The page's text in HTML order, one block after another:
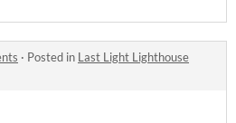
· Posted in Last Light Lighthouse